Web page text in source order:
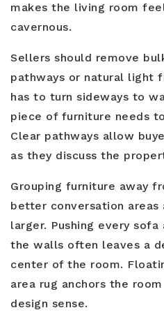
makes the living room
cavernous.
Sellers should remove
pathways or natural light
has to turn sideways to
piece of furniture needs
Clear pathways allow
as they discuss the
Grouping furniture away
better conversation
larger. Pushing every
the walls often leaves a
center of the room.
area rug anchors the
design sense.